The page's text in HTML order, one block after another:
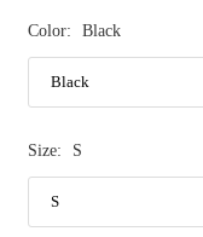
Color: Black
Size: S